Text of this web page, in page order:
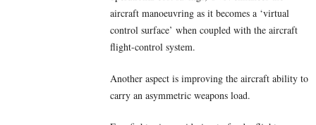
aircraft manoeuvring as it becomes a ‘virtual
control surface’ when coupled with the aircraft
flight-control system.
Another aspect is improving the aircraft ability to
carry an asymmetric weapons load.